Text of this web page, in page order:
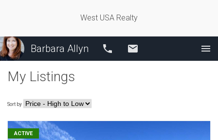
West USA Realty
Barbara Allyn Call
My Listings
Sort by
ACTIVE